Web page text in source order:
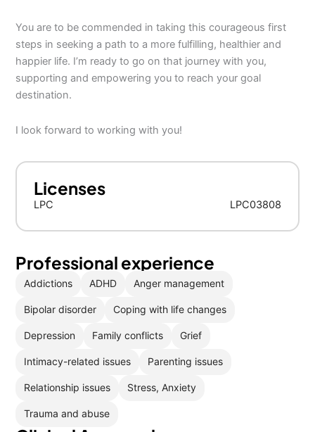
You are to be commended in taking this courageous first
steps in seeking a path to a more fulfilling, healthier and
happier life. I’m ready to go on that journey with you,
supporting and empowering you to reach your goal
destination.
I look forward to working with you!
Licenses
LPC LPC03808
Professional experience
Addictions ADHD Anger management
Bipolar disorder Coping with life changes
Depression Family conflicts Grief
Intimacy-related issues Parenting issues
Relationship issues Stress, Anxiety
Trauma and abuse